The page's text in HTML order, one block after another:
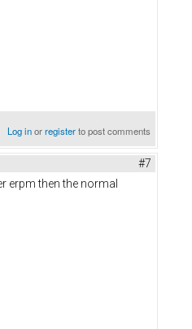
Log inorregisterto post comments
#7
erpm then the normal